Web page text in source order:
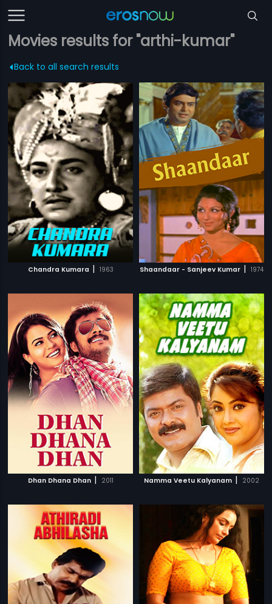
Movies results for "arthi-kumar"
Back to all search results
Chandra Kumara | 1963 Shaandaar - Sanjeev Kumar | 1974
Dhan Dhana Dhan | 2011 Namma Veetu Kalyanam | 2002